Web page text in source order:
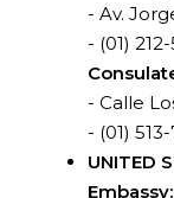
- Av.
- (01)
- Calle
- (01)
UNITED
Embassy: